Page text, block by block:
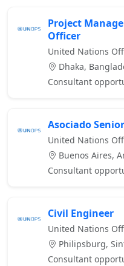
Project
Officer
United Nations
Dhaka,
Consultant
Asociado
United Nations
Buenos Aires,
Consultant
Civil Engineer
United Nations
Philipsburg,
Consultant